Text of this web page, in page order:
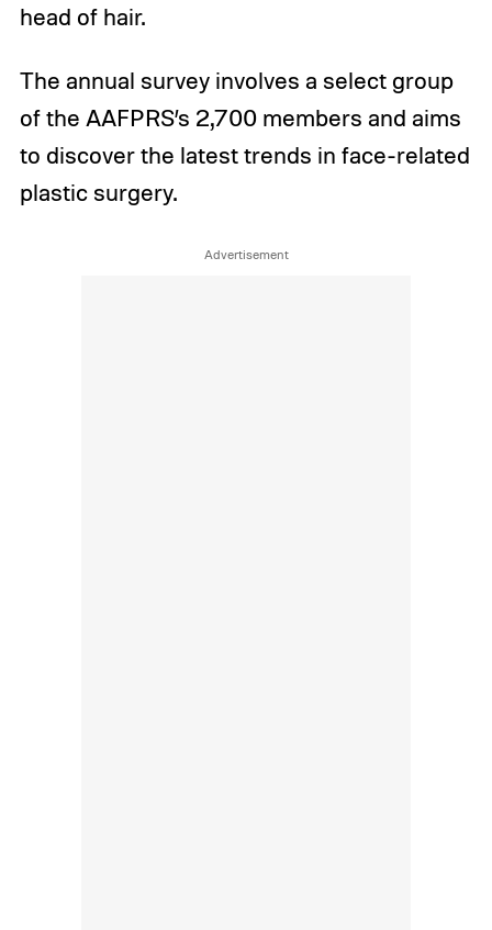
head of hair.
The annual survey involves a select group
of the AAFPRS’s 2,700 members and aims
to discover the latest trends in face-related
plastic surgery.